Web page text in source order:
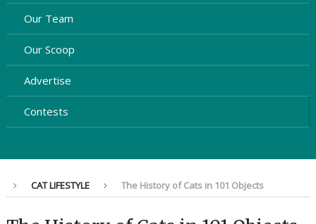
Our Team
Our Scoop
Advertise
Contests
CAT LIFESTYLE The History of Cats in 101 Objects